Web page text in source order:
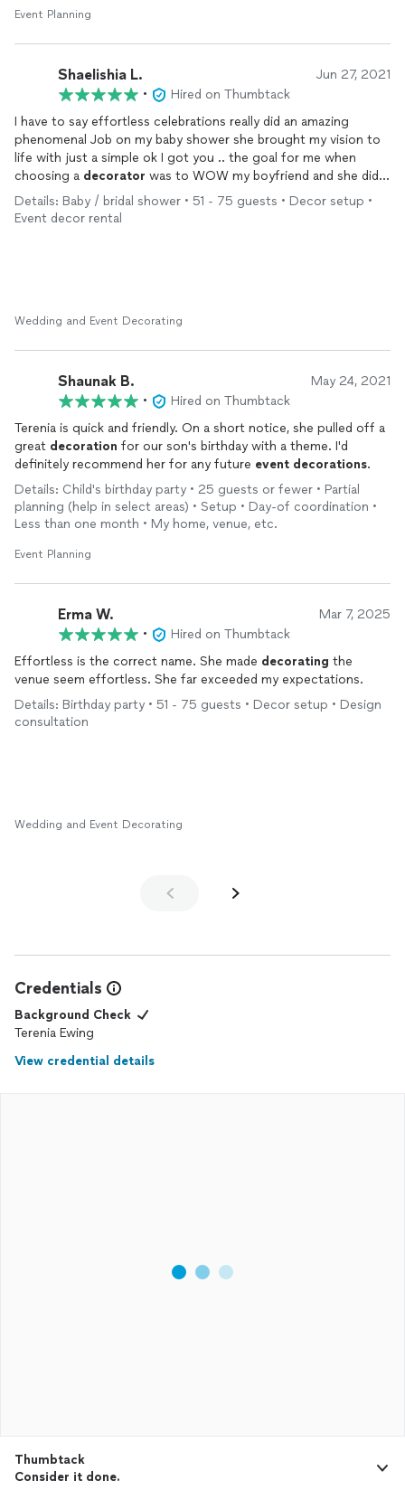
Event Planning
Shaelishia L. Jun 27, 2021
•
Hired on Thumbtack
I have to say effortless celebrations really did an amazing
phenomenal Job on my baby shower she brought my vision to
life with just a simple ok I got you .. the goal for me when
choosing a decorator was to WOW my boyfriend and she did
just that age she stayed in contact even when I didn’t reach
out at times and she was not over the extreme pricey for the
Details: Baby / bridal shower • 51 - 75 guests • Decor setup •
Event decor rental
Wedding and Event Decorating
Shaunak B. May 24, 2021
•
Hired on Thumbtack
Terenia is quick and friendly. On a short notice, she pulled off a
great decoration for our son's birthday with a theme. I'd
definitely recommend her for any future event decorations.
Details: Child's birthday party • 25 guests or fewer • Partial
planning (help in select areas) • Setup • Day-of coordination •
Less than one month • My home, venue, etc.
Event Planning
Erma W. Mar 7, 2025
•
Hired on Thumbtack
Effortless is the correct name. She made decorating the
venue seem effortless. She far exceeded my expectations.
Details: Birthday party • 51 - 75 guests • Decor setup • Design
consultation
Wedding and Event Decorating
Credentials
Background Check
Terenia Ewing
View credential details
Thumbtack
Consider it done.